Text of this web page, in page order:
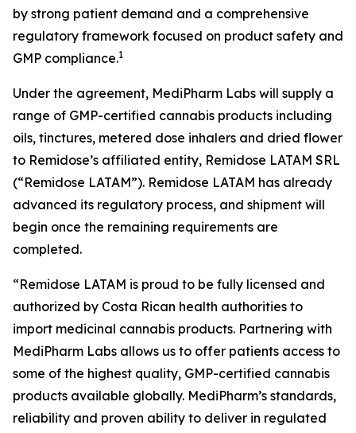
by strong patient demand and a comprehensive
regulatory framework focused on product safety and
GMP compliance.1
Under the agreement, MediPharm Labs will supply a
range of GMP-certified cannabis products including
oils, tinctures, metered dose inhalers and dried flower
to Remidose’s affiliated entity, Remidose LATAM SRL
(“Remidose LATAM”). Remidose LATAM has already
advanced its regulatory process, and shipment will
begin once the remaining requirements are
completed.
“Remidose LATAM is proud to be fully licensed and
authorized by Costa Rican health authorities to
import medicinal cannabis products. Partnering with
MediPharm Labs allows us to offer patients access to
some of the highest quality, GMP-certified cannabis
products available globally. MediPharm’s standards,
reliability and proven ability to deliver in regulated